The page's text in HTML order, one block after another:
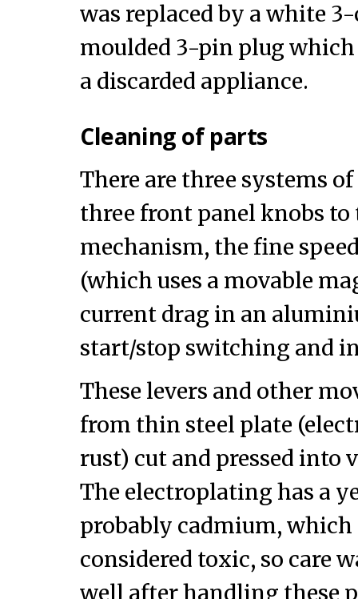
was replaced by a white
moulded 3-pin plug which
a discarded appliance.
Cleaning of parts
There are three systems
three front panel knobs to
mechanism, the fine
(which uses a movable
current drag in an
start/stop switching and
These levers and other
from thin steel plate
rust) cut and pressed into
The electroplating has a
probably cadmium, which
considered toxic, so care
well after handling these